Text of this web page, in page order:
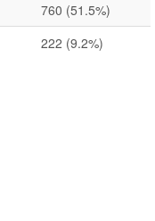
760 (51.5%)
222 (9.2%)